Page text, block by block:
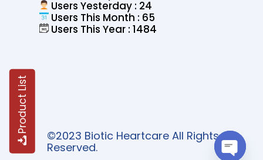
Product List
Users Yesterday : 24
Users This Month : 65
Users This Year : 1484
©2023 Biotic Heartcare All Rights
Reserved.